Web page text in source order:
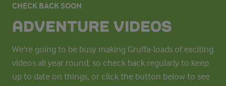
CHECK BACK SOON
ADVENTURE VIDEOS
We're going to be busy making Gruffa-loads of exciting
videos all year round, so check back regularly to keep
up to date on things, or click the button below to see